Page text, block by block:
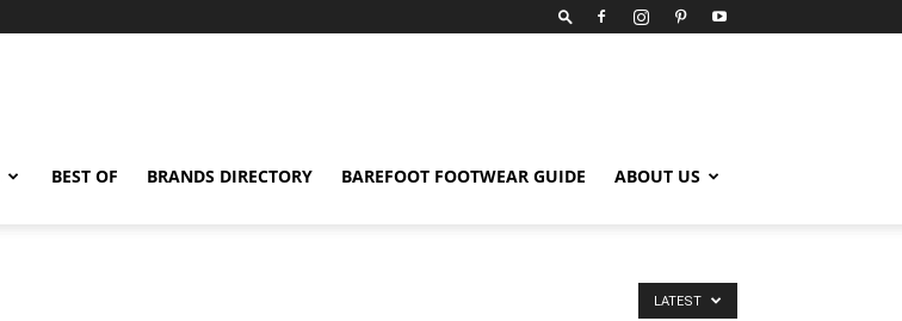
BEST OF BRANDS DIRECTORY BAREFOOT FOOTWEAR GUIDE ABOUT US
LATEST